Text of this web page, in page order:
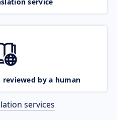
by a human
services